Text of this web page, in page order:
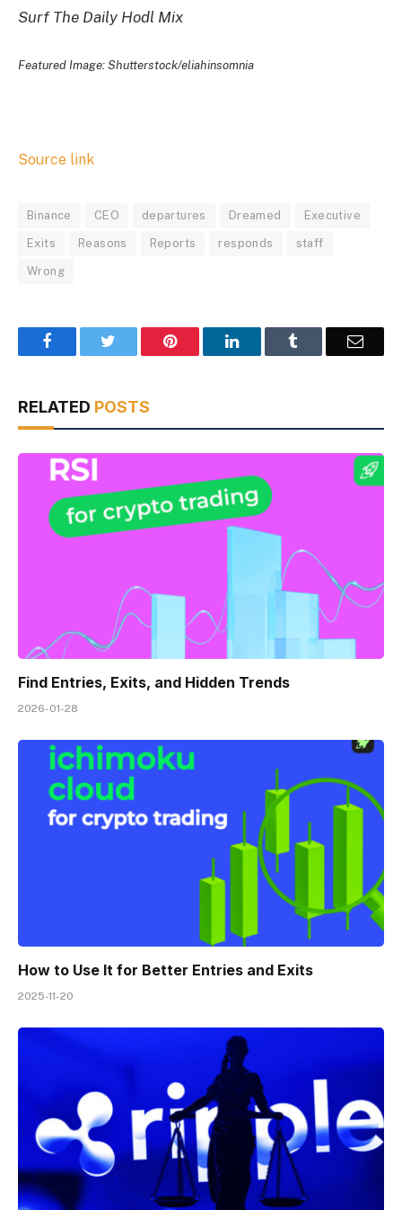
Surf The Daily Hodl Mix
Featured Image: Shutterstock/eliahinsomnia
Source link
Binance CEO departures Dreamed Executive
Exits Reasons Reports responds staff
Wrong
Facebook Pinterest LinkedIn Email
RELATED POSTS
Find Entries, Exits, and Hidden Trends
2026-01-28
How to Use It for Better Entries and Exits
2025-11-20